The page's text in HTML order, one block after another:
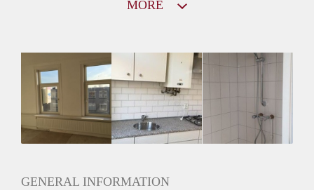
Niet mogelijk
Inkomen eis
N.V.T.
Huurtermijn
Onbepaalde termijn
MORE
GENERAL INFORMATION